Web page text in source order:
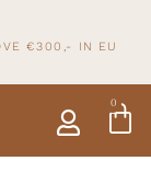
€300,- IN EU
0